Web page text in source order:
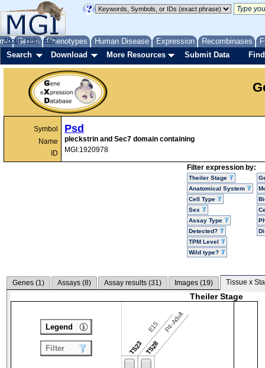
Genes Phenotypes Human Disease Expression Recombinases
About Help FAQ
Search Download More Resources Submit Data
Symbol
Name
ID
Psd
pleckstrin and Sec7 domain containing
MGI:1920978
Filter expression by:
Theiler Stage
Anatomical System
Cell Type
Sex
Assay Type
Detected?
TPM Level
Wild type?
Genes (1) Assays (8) Assay results (31) Images (19) Tissue x
Theiler Stage
TS23
E15
TS28
P4-Adult
Legend
Filter